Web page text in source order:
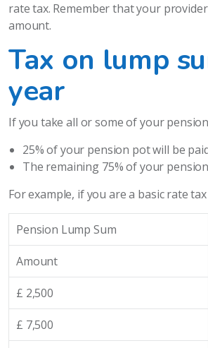
rate tax. Remember that your
amount.
Tax on lump
year
If you take all or some of your
25% of your pension pot will be
The remaining 75% of your
For example, if you are a basic rate
Pension Lump Sum
Amount
£ 2,500
£ 7,500